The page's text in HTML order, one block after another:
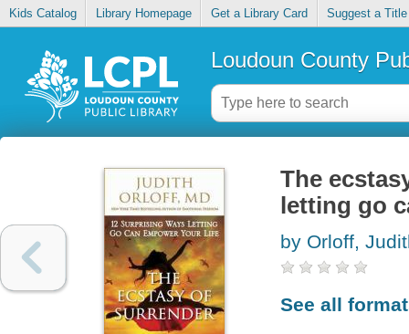
Kids Catalog Library Homepage Get a Library Card Suggest a Title
Loudoun County
The
letting go
by Orloff,
See all